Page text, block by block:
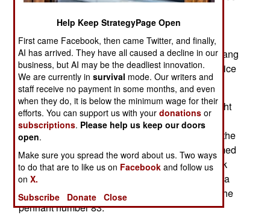
enter service by the end of the decade. The plan
calls for a larger, nuclear powered, carrier to be
launched within ten years. Meanwhile, the Shi Lang
(the refurbished Russian Varyag) is to enter service
as a training carrier within two years.
There was no secret about the Shi Lang. For eight
years now, China has been tinkering with a half
finished Russian aircraft carrier. Two years ago, the
ex-Soviet/Russian/Ukrainian Varyag, was renamed
the Shi Lang (after the Chinese general who took
possession of Taiwan in 1681, the first time China
ever paid any attention to the island) and given the
pennant number 83.
Help Keep StrategyPage Open
First came Facebook, then came Twitter, and finally,
AI has arrived. They have all caused a decline in our
business, but AI may be the deadliest innovation.
We are currently insurvival mode. Our writers and
staff receive no payment in some months, and even
when they do, it is below the minimum wage for their
efforts. You can support us with yourdonations or
subscriptions. Please help us keep our doors
open.
Make sure you spread the word about us. Two ways
to do that are to like us on Facebook and follow us
onX.
Subscribe
Donate Close